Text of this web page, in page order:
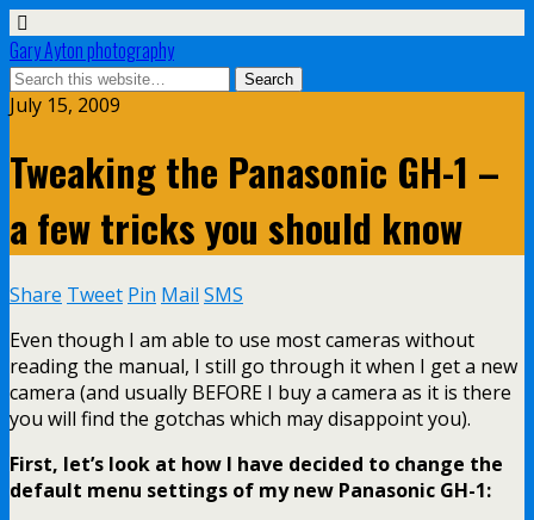
Gary Ayton photography
July 15, 2009
Tweaking the Panasonic GH-1 –
a few tricks you should know
Share Tweet Pin Mail SMS
Even though I am able to use most cameras without
reading the manual, I still go through it when I get a new
camera (and usually BEFORE I buy a camera as it is there
you will find the gotchas which may disappoint you).
First, let’s look at how I have decided to change the
default menu settings of my new Panasonic GH-1: